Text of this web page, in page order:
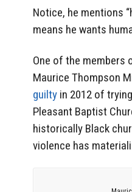
Notice, he mentions
means he wants
One of the members
Maurice Thompson
guilty in 2012 of
Pleasant Baptist
historically Black
violence has